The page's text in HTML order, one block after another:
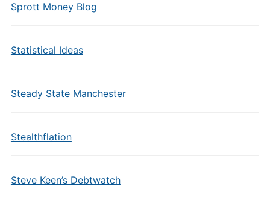
Sprott Money Blog
Statistical Ideas
Steady State Manchester
Stealthflation
Steve Keen’s Debtwatch